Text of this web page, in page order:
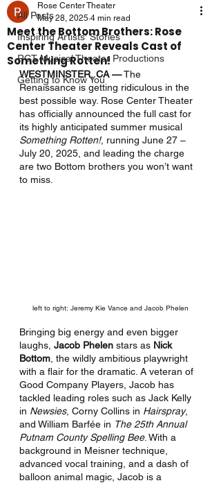
All Posts
Inspiring Artists' Stories
RCT Musical Theater Productions
Getting to Know You
Meet the Bottom Brothers: Rose
Center Theater Reveals Cast of
Something Rotten!
Rose Center Theater
May 28, 2025 4 min read
WESTMINSTER, CA — The
Renaissance is getting ridiculous in the
best possible way. Rose Center Theater
has officially announced the full cast for
its highly anticipated summer musical
Something Rotten!, running June 27 –
July 20, 2025, and leading the charge
are two Bottom brothers you won’t want
to miss.
left to right: Jeremy Kie Vance and Jacob Phelen
Bringing big energy and even bigger
laughs, Jacob Phelen stars as Nick
Bottom , the wildly ambitious playwright
with a flair for the dramatic. A veteran of
Good Company Players, Jacob has
tackled leading roles such as Jack Kelly
in Newsies, Corny Collins in Hairspray,
and William Barfée in The 25th Annual
Putnam County Spelling Bee. With a
background in Meisner technique,
advanced vocal training, and a dash of
balloon animal magic, Jacob is a